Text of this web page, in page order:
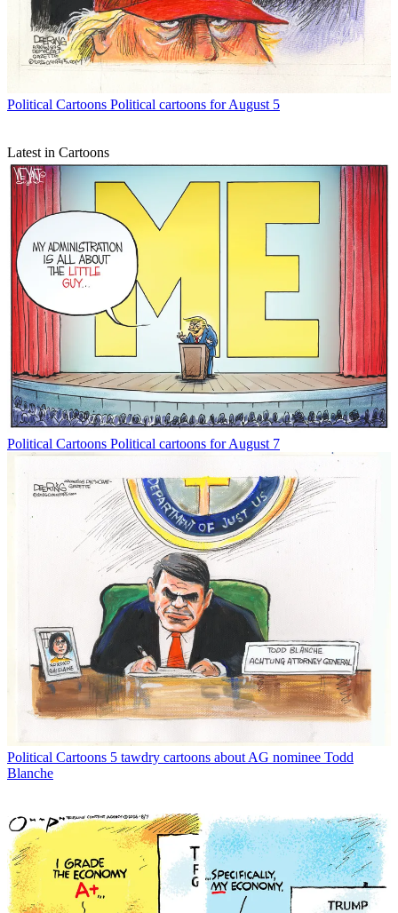
Political Cartoons Political cartoons for August 5
Latest in Cartoons
Political Cartoons Political cartoons for August 7
Political Cartoons 5 tawdry cartoons about AG nominee Todd
Blanche